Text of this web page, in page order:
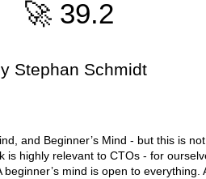
🚀 39.2
Stephan Schmidt
and Beginner’s Mind - but this is
is highly relevant to CTOs - for
mind is open to everything.